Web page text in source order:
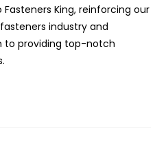
King, reinforcing our
industry and
to providing top-notch